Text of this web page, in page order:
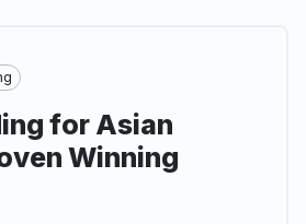
for Asian
Winning